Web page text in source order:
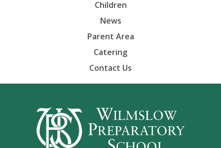
Children
News
Parent Area
Catering
Contact Us